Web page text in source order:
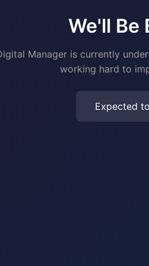
We'll Be
Manager is currently
working hard to
Expected